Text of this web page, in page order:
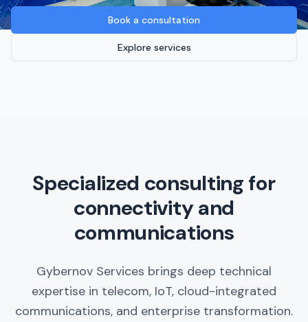
Book a consultation
Explore services
Specialized consulting for
connectivity and
communications
Gybernov Services brings deep technical
expertise in telecom, IoT, cloud-integrated
communications, and enterprise transformation.